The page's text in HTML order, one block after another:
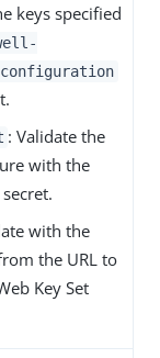
keys specified
configuration
: Validate the
with the
with the
the URL to
Key Set